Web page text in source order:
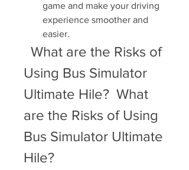
game and make your driving
experience smoother and
easier.
Using Bus Simulator
Ultimate Hile?  What
are the Risks of Using
Bus Simulator Ultimate
Hile?